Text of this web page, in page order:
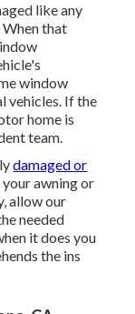
like any
that
window
vehicles. If the
home is
team.
damaged or
awning or
allow our
needed
it does you
the ins